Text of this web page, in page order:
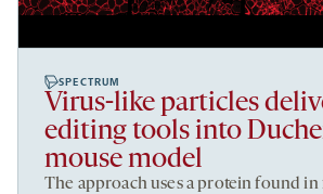
SPECTRUM
Virus-like particles
editing tools into
mouse model
The approach uses a protein found